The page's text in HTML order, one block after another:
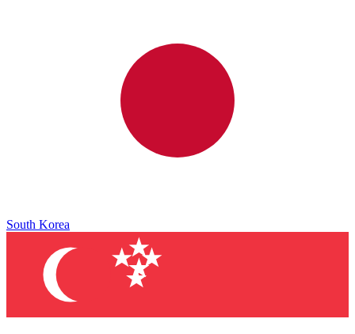
South Korea